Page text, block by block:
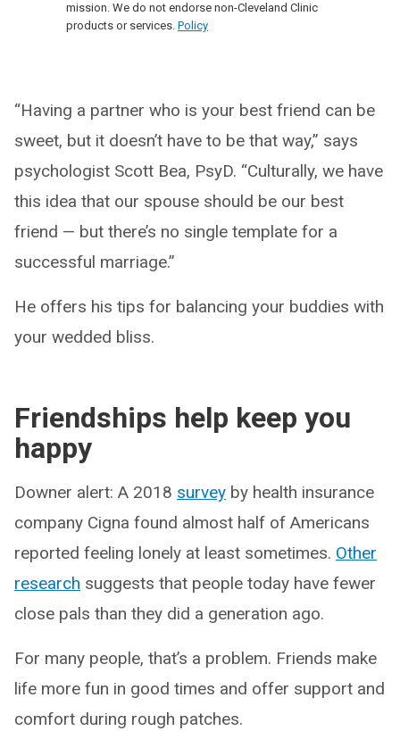
mission. We do not endorse non-Cleveland Clinic
products or services. Policy
“Having a partner who is your best friend can be
sweet, but it doesn’t have to be that way,” says
psychologist Scott Bea, PsyD. “Culturally, we have
this idea that our spouse should be our best
friend — but there’s no single template for a
successful marriage.”
He offers his tips for balancing your buddies with
your wedded bliss.
Friendships help keep you
happy
Downer alert: A 2018 survey by health insurance
company Cigna found almost half of Americans
reported feeling lonely at least sometimes. Other
research suggests that people today have fewer
close pals than they did a generation ago.
For many people, that’s a problem. Friends make
life more fun in good times and offer support and
comfort during rough patches.